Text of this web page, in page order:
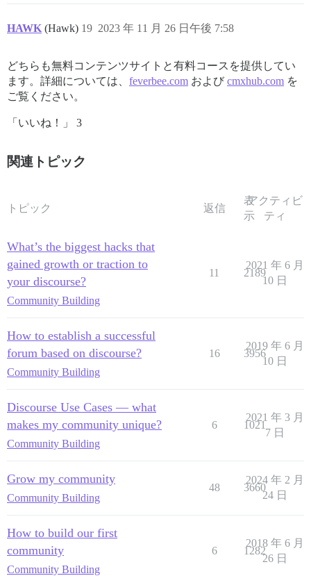
HAWK (Hawk) 2023 年 11 月 26 日午後 7:58
19
どちらも無料コンテンツサイトと有料コースを提供してい
ます。詳細については、 feverbee.com および cmxhub.com を
ご覧ください。
「いいね！」 3
関連トピック
トピック 返信
表
示
アクティビ
ティ
What’s the biggest hacks that
gained growth or traction to
your discourse?
Community Building
11 2189
2021 年 6 月
10 日
How to establish a successful
forum based on discourse?
Community Building
16 3956
2019 年 6 月
10 日
Discourse Use Cases — what
makes my community unique?
Community Building
6 1021
2021 年 3 月
7 日
Grow my community
Community Building
48 3660
2024 年 2 月
24 日
How to build our first
community
Community Building
6 1282
2018 年 6 月
26 日